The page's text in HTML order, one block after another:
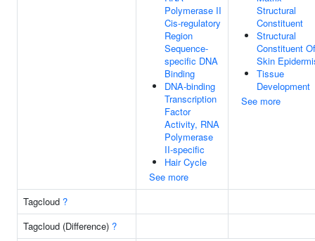
Polymerase II
Cis-regulatory
Region
Sequence-
specific DNA
Binding
DNA-binding
Transcription
Factor
Activity, RNA
Polymerase
II-specific
Hair Cycle
See more
Structural
Constituent
Structural
Constituent Of
Skin
Tissue
Development
See more
Tagcloud ?
Tagcloud (Difference) ?